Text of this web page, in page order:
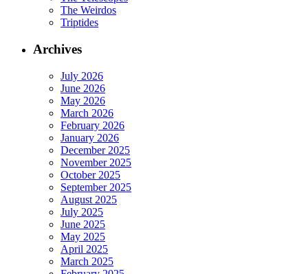
The Weirdos
Triptides
Archives
July 2026
June 2026
May 2026
March 2026
February 2026
January 2026
December 2025
November 2025
October 2025
September 2025
August 2025
July 2025
June 2025
May 2025
April 2025
March 2025